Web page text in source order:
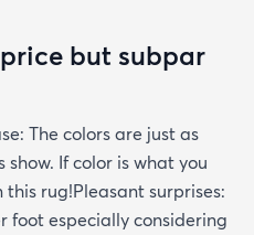
but subpar
The colors are just as
If color is what you
rug!Pleasant surprises:
foot especially considering